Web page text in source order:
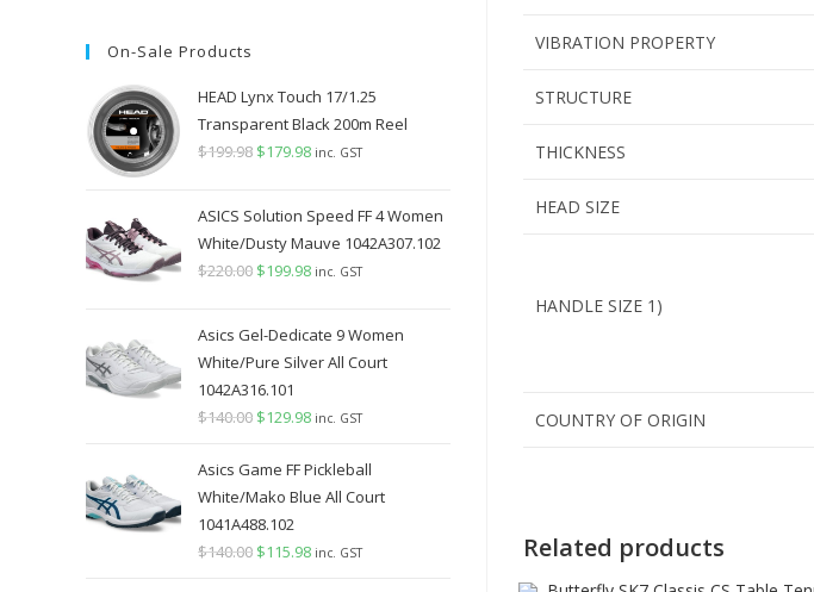
VIBRATION PROPERTY
STRUCTURE
THICKNESS
HEAD SIZE
HANDLE SIZE 1)
COUNTRY OF ORIGIN
Related products
On-Sale Products
HEAD Lynx Touch 17/1.25
Transparent Black 200m Reel
$199.98 Original
was:
$199.98.
$179.98Current
is:
$179.98.
inc. GST
ASICS Solution Speed FF 4 Women
White/Dusty Mauve 1042A307.102
$220.00 Original
was:
$220.00.
$199.98Current
is:
$199.98.
inc. GST
Asics Gel-Dedicate 9 Women
White/Pure Silver All Court
1042A316.101
$140.00 Original
was:
$140.00.
$129.98Current
is:
$129.98.
inc. GST
Asics Game FF Pickleball
White/Mako Blue All Court
1041A488.102
$140.00 Original
$115.98Current
inc. GST